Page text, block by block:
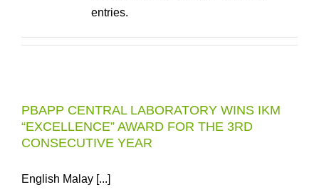
entries.
PBAPP CENTRAL LABORATORY WINS IKM
“EXCELLENCE” AWARD FOR THE 3RD
CONSECUTIVE YEAR
English Malay [...]